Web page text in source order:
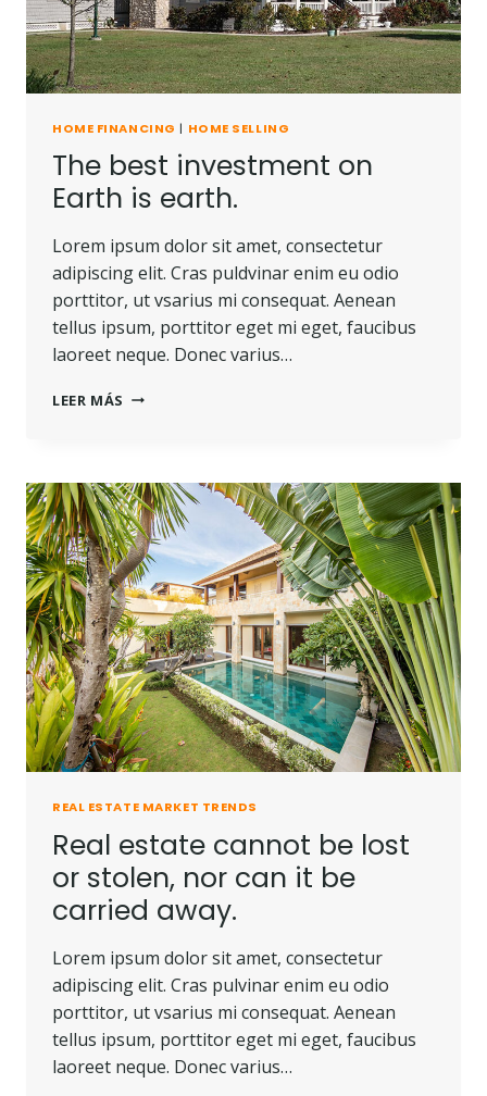
HOME FINANCING | HOME SELLING
The best investment on
Earth is earth.
Lorem ipsum dolor sit amet, consectetur
adipiscing elit. Cras puldvinar enim eu odio
porttitor, ut vsarius mi consequat. Aenean
tellus ipsum, porttitor eget mi eget, faucibus
laoreet neque. Donec varius…
LEER MÁS
REAL ESTATE MARKET TRENDS
Real estate cannot be lost
or stolen, nor can it be
carried away.
Lorem ipsum dolor sit amet, consectetur
adipiscing elit. Cras pulvinar enim eu odio
porttitor, ut vsarius mi consequat. Aenean
tellus ipsum, porttitor eget mi eget, faucibus
laoreet neque. Donec varius…